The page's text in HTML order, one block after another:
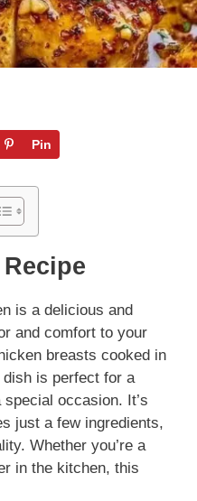
Pin
is a delicious and
and comfort to your
breasts cooked in
is perfect for a
occasion. It’s
just a few ingredients,
Whether you’re a
in the kitchen, this